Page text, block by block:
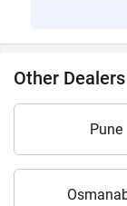
Other
Pune